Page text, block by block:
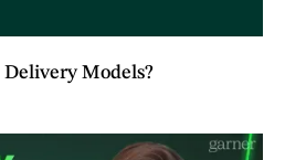
Models?